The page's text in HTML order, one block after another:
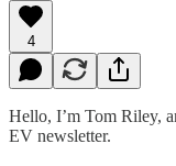
4
Hello, I’m Tom Riley,
EV newsletter.